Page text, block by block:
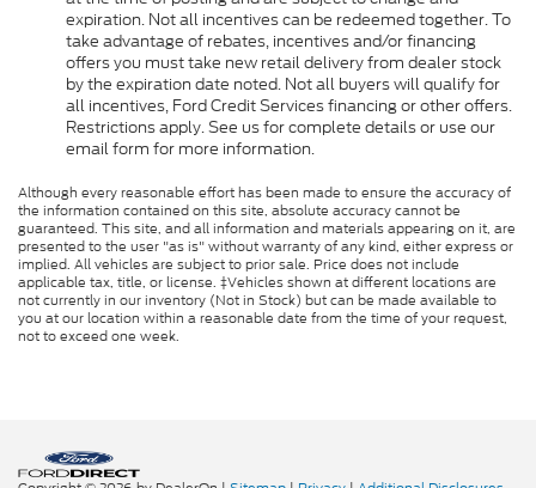
expiration. Not all incentives can be redeemed together. To
take advantage of rebates, incentives and/or financing
offers you must take new retail delivery from dealer stock
by the expiration date noted. Not all buyers will qualify for
all incentives, Ford Credit Services financing or other offers.
Restrictions apply. See us for complete details or use our
email form for more information.
Although every reasonable effort has been made to ensure the accuracy of
the information contained on this site, absolute accuracy cannot be
guaranteed. This site, and all information and materials appearing on it, are
presented to the user "as is" without warranty of any kind, either express or
implied. All vehicles are subject to prior sale. Price does not include
applicable tax, title, or license. ‡Vehicles shown at different locations are
not currently in our inventory (Not in Stock) but can be made available to
you at our location within a reasonable date from the time of your request,
not to exceed one week.